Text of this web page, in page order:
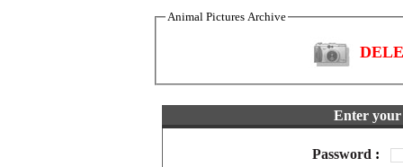
Animal Pictures Archive
Enter your
Password :